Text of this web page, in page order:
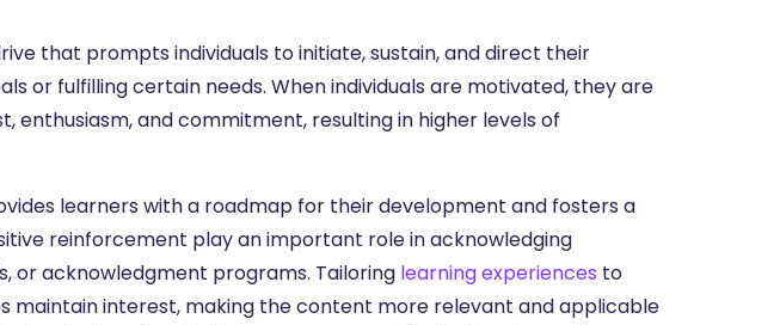
that prompts individuals to initiate, sustain, and direct their
or fulfilling certain needs. When individuals are motivated, they are
enthusiasm, and commitment, resulting in higher levels of
learners with a roadmap for their development and fosters a
reinforcement play an important role in acknowledging
or acknowledgment programs. Tailoring learning experiences to
maintain interest, making the content more relevant and applicable